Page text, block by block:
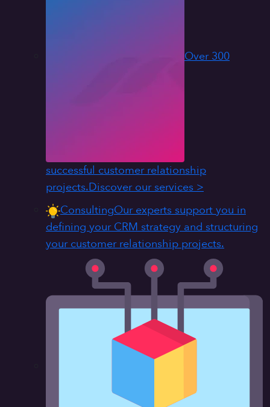
Over 300
successful customer relationship
projects.Discover our services >
ConsultingOur experts support you in
defining your CRM strategy and structuring
your customer relationship projects.